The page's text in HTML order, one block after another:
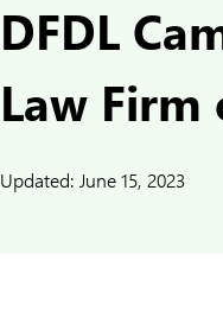
DFDL
Law
Updated: June 15, 2023